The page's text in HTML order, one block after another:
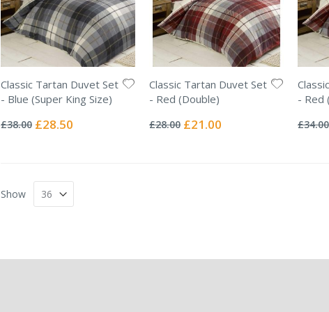
Classic Tartan Duvet Set
- Blue (Super King Size)
0%
£38.00 Special
£28.50
Classic Tartan Duvet Set
- Red (Double)
0%
£28.00 Special
£21.00
- Red
0%
£34.00
Show